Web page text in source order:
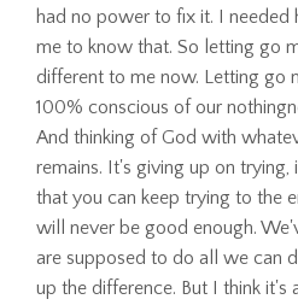
had no power to fix it. I needed
me to know that. So letting go
different to me now. Letting go
100% conscious of our
And thinking of God with
remains. It's giving up on
that you can keep trying to the
will never be good enough.
are supposed to do all we can
up the difference. But I think it's